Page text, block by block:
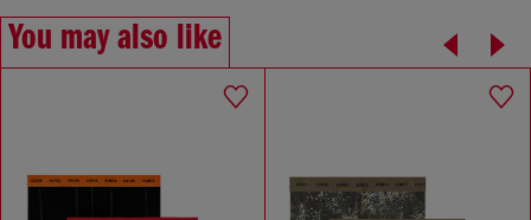
You may also like